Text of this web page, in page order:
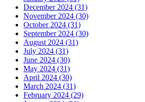
December 2024 (31)
November 2024 (30)
October 2024 (31)
September 2024 (30)
August 2024 (31)
July 2024 (31)
June 2024 (30)
May 2024 (31)
April 2024 (30)
March 2024 (31)
February 2024 (29)